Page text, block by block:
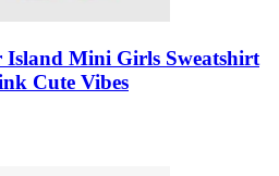
Island Mini Girls Sweatshirt
Cute Vibes